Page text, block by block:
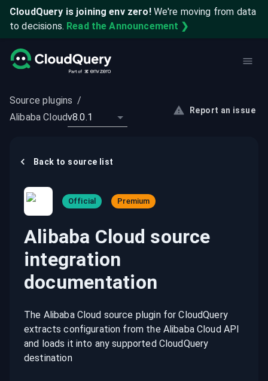
CloudQuery is joining env zero! We're moving from data
to decisions. Read the Announcement ❯
Source plugins /
Alibaba Cloudv8.0.1
Report an issue
Back to source list
Official Premium
Alibaba Cloud source
integration
documentation
The Alibaba Cloud source plugin for CloudQuery
extracts configuration from the Alibaba Cloud API
and loads it into any supported CloudQuery
destination